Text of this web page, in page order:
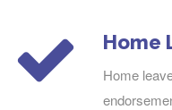
Home
Home